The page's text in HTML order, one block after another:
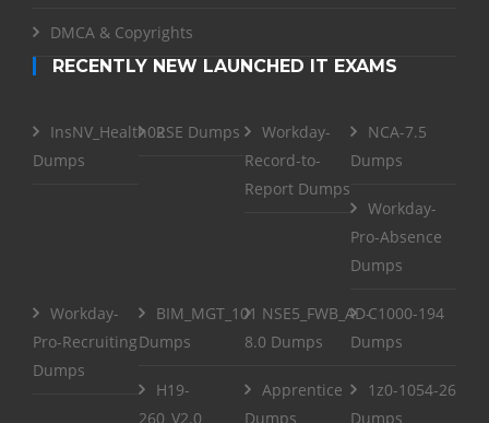
DMCA & Copyrights
RECENTLY NEW LAUNCHED IT EXAMS
InsNV_Health02
Dumps
RSE Dumps
Workday-
Record-to-
Report Dumps
NCA-7.5
Dumps
Workday-
Pro-Absence
Dumps
Workday-
Pro-Recruiting
Dumps
BIM_MGT_101
Dumps
NSE5_FWB_AD-
8.0 Dumps
C1000-194
Dumps
H19-
260_V2.0
Apprentice
Dumps
1z0-1054-26
Dumps